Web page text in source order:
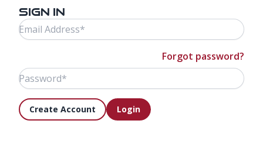
Sign In
Email Address
Forgot password?
Create Account Login